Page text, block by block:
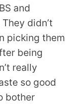
and
didn’t
picking them
being
really
so good
bother